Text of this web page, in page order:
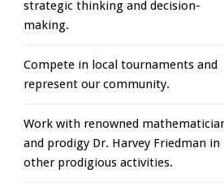
strategic thinking and decision-
making.
Compete in local tournaments and
represent our community.
Work with renowned
and prodigy Dr. Harvey Friedman in
other prodigious activities.